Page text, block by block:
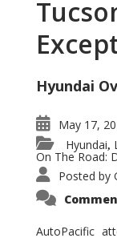
Hyundai
May 17,
Hyundai,
On The Road:
Posted by
AutoPacific